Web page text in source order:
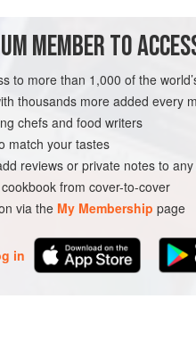
GLUTEN-FREE
MEMBER TO
to more than 1,000 of the
thousands more added every
chefs and food writers
match your tastes
reviews or private notes to
from cover-to-cover
via the My Membership page
in